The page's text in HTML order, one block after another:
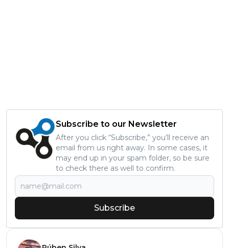
Subscribe to our Newsletter
After you click “Subscribe,” you’ll receive an
email from us right away. In some cases, it
may end up in your spam folder, so be sure
to check there as well to confirm.
Subscribe